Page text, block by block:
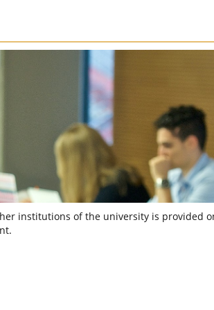
institutions of the university is provided